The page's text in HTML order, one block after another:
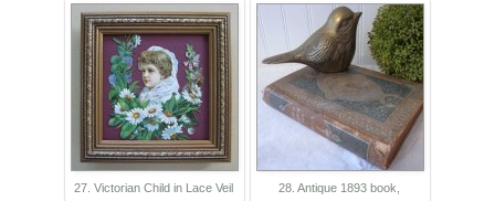
27. Victorian Child in Lace Veil
28. Antique 1893 book,